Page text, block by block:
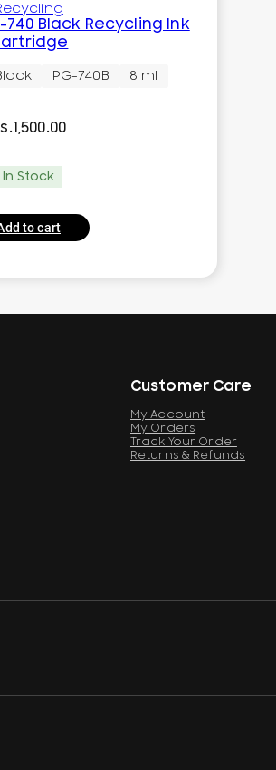
740 Black Recycling Ink
PG-740B 8 ml
1,500.00
In Stock
to cart
Customer Care
My Account
My Orders
Track Your Order
Returns & Refunds